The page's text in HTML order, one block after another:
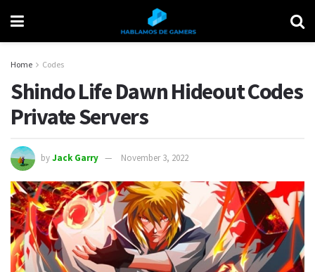
Home Codes
Shindo Life Dawn Hideout Codes
Private Servers
byJack Garry November 3, 2022